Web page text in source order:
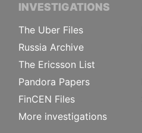
INVESTIGATIONS
The Uber Files
Russia Archive
The Ericsson List
Pandora Papers
FinCEN Files
More investigations